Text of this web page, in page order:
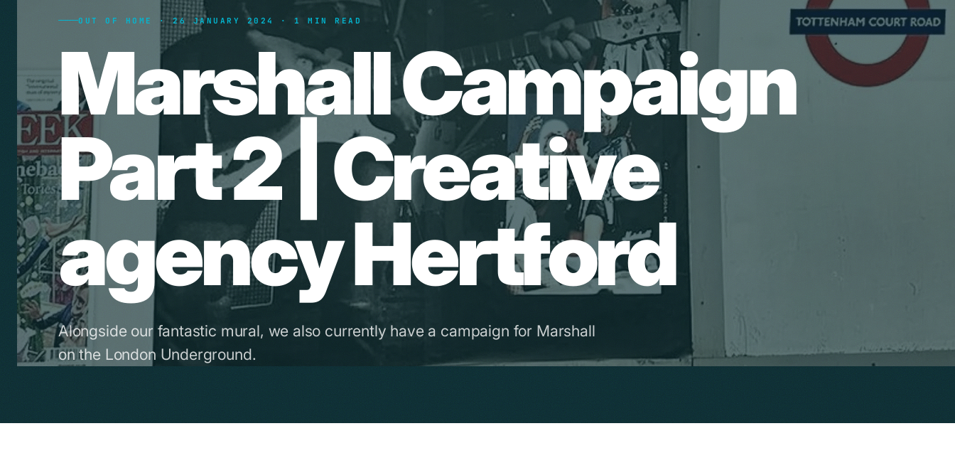
OUT OF HOME · 26 JANUARY 2024 · 1 MIN READ
Marshall Campaign
Part 2 | Creative
agency Hertford
Alongside our fantastic mural, we also currently have a campaign for Marshall
on the London Underground.